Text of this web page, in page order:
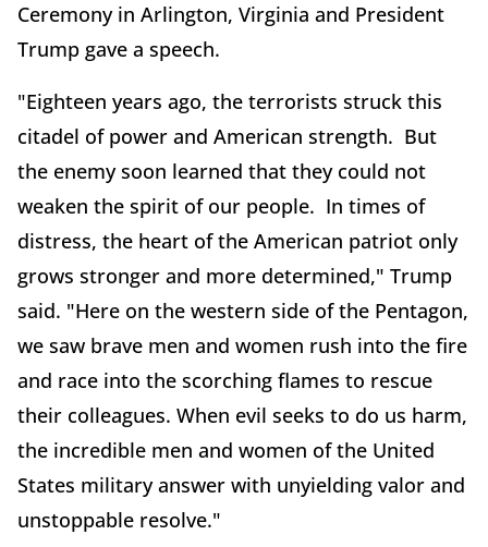
Ceremony in Arlington, Virginia and President
Trump gave a speech.
"Eighteen years ago, the terrorists struck this
citadel of power and American strength. But
the enemy soon learned that they could not
weaken the spirit of our people. In times of
distress, the heart of the American patriot only
grows stronger and more determined," Trump
said. "Here on the western side of the Pentagon,
we saw brave men and women rush into the fire
and race into the scorching flames to rescue
their colleagues. When evil seeks to do us harm,
the incredible men and women of the United
States military answer with unyielding valor and
unstoppable resolve."